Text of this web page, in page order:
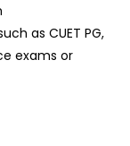
as CUET PG,
exams or